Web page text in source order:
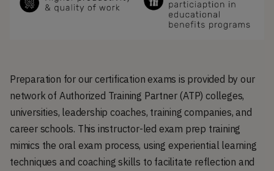
Preparation for our certification exams is provided by our
network of Authorized Training Partner (ATP) colleges,
universities, leadership coaches, training companies, and
career schools. This instructor-led exam prep training
mimics the oral exam process, using experiential learning
techniques and coaching skills to facilitate reflection and